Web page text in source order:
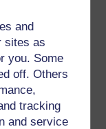
and
sites as
you. Some
off. Others
tracking
and service
frequently asked
on this site
here.